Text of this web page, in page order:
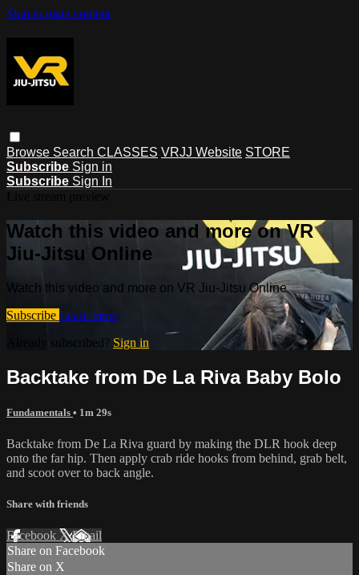
Skip to main content
Browse Search CLASSES VRJJ Website STORE
Subscribe Sign in
Subscribe Sign In
Watch this video and more on VR
Jiu-Jitsu Online
Watch this video and more on VR Jiu-Jitsu Online
Subscribe Learn more
Already subscribed? Sign in
Backtake from De La Riva Baby Bolo
Fundamentals • 1m 29s
Backtake from De La Riva guard by making the DLR hook deep
onto the far hip. Then apply crab ride hooks from behind, grab belt,
and scoot over to back angle.
Share with friends
Facebook XEmail
Share on Facebook
Share on X